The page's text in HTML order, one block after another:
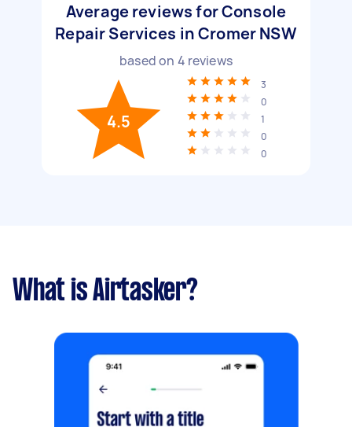
Average reviews for Console
Repair Services in Cromer NSW
based on 4 reviews
4.5
3
0
1
0
0
What is Airtasker?